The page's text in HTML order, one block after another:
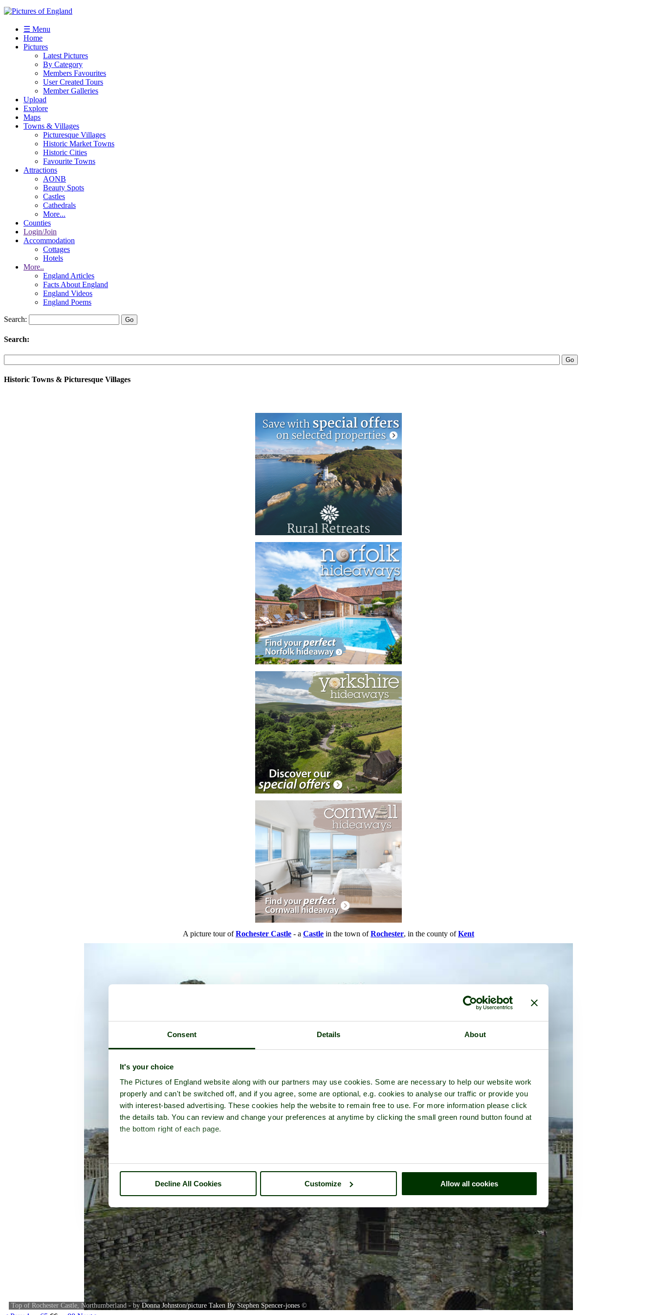
Consent Details About
It's your choice
The Pictures of England website along with our partners may use cookies. Some are necessary to help our website work
properly and can't be switched off, and if you agree, some are optional, e.g. cookies to analyse our traffic or provide you
with interest-based advertising. These cookies help the website to remain free to use. For more information please click
the details tab. You can review and change your preferences at anytime by clicking the small green round button found at
the bottom right of each page.
Decline All Cookies Customize Allow all cookies
☰ Menu
Home
Pictures
Latest Pictures
By Category
Members Favourites
User Created Tours
Member Galleries
Upload
Explore
Maps
Towns & Villages
Picturesque Villages
Historic Market Towns
Historic Cities
Favourite Towns
Attractions
AONB
Beauty Spots
Castles
Cathedrals
More...
Counties
Login/Join
Accommodation
Cottages
Hotels
More..
England Articles
Facts About England
England Videos
England Poems
Search:
Search:
Historic Towns & Picturesque Villages
A picture tour ofRochester Castle - a Castle in the town ofRochester, in the county ofKent
Top of Rochester Castle, Northumberland - by Donna Johnston/picture Taken By Stephen Spencer-jones ©